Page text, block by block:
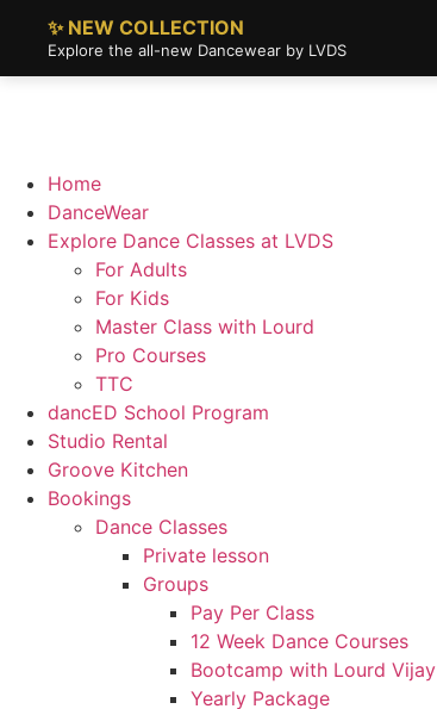
✨ NEW COLLECTION
Explore the all-new Dancewear by LVDS
Home
DanceWear
Explore Dance Classes at LVDS
For Adults
For Kids
Master Class with Lourd
Pro Courses
TTC
dancED School Program
Studio Rental
Groove Kitchen
Bookings
Dance Classes
Private lesson
Groups
Pay Per Class
12 Week Dance Courses
Bootcamp with Lourd Vijay
Yearly Package